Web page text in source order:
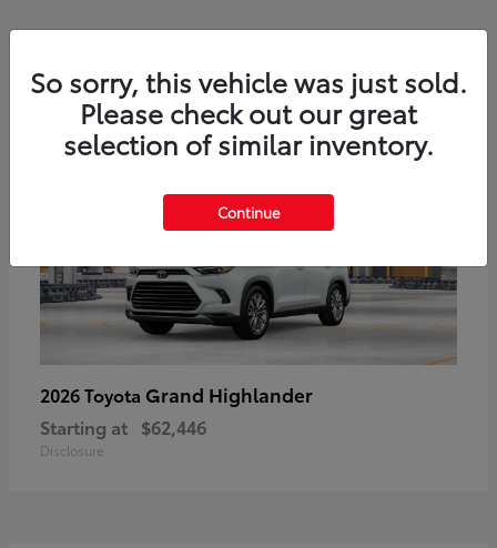
1 Available
2026 Toyota Grand Highlander
Starting at $62,446
Disclosure
So sorry, this vehicle was just sold.
Please check out our great
selection of similar inventory.
Continue